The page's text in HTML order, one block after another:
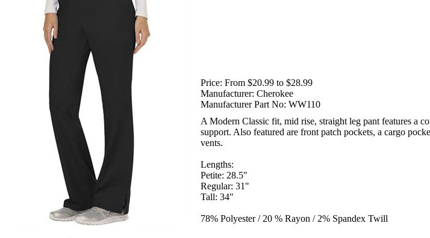
Price: From $20.99 to $28.99
Manufacturer: Cherokee
Manufacturer Part No: WW110
A Modern Classic fit, mid rise, straight leg pant features a
support. Also featured are front patch pockets, a cargo
vents.
Lengths:
Petite: 28.5"
Regular: 31"
Tall: 34"
78% Polyester / 20 % Rayon / 2% Spandex Twill